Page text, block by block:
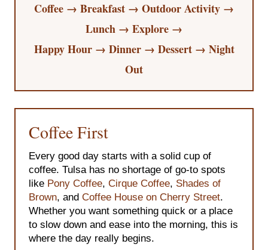
Coffee → Breakfast → Outdoor Activity →
Lunch → Explore →
Happy Hour → Dinner → Dessert → Night
Out
Coffee First
Every good day starts with a solid cup of
coffee. Tulsa has no shortage of go-to spots
like Pony Coffee, Cirque Coffee, Shades of
Brown, and Coffee House on Cherry Street.
Whether you want something quick or a place
to slow down and ease into the morning, this is
where the day really begins.